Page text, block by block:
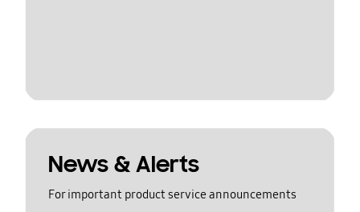
News & Alerts
For important product service announcements